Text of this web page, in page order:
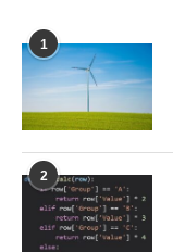
1
2